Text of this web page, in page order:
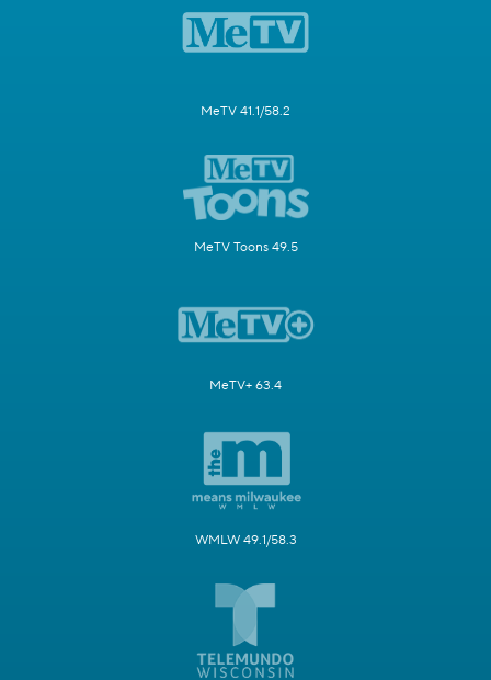
MeTV 41.1/58.2
MeTV Toons 49.5
MeTV+ 63.4
WMLW 49.1/58.3